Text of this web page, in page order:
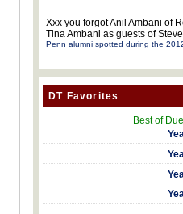
Xxx you forgot Anil Ambani of
Tina Ambani as guests of
Penn alumni spotted during the
DT Favorites
Best of